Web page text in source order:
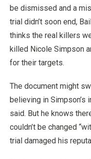
be dismissed and a
trial didn’t soon end,
thinks the real killers
killed Nicole Simpson
for their targets.
The document might
believing in Simpson’s
said. But he knows
couldn’t be changed
trial damaged his